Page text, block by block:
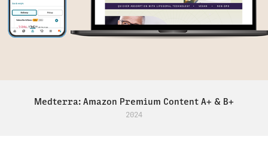
Medterra: Amazon Premium Content A+ & B+
2024